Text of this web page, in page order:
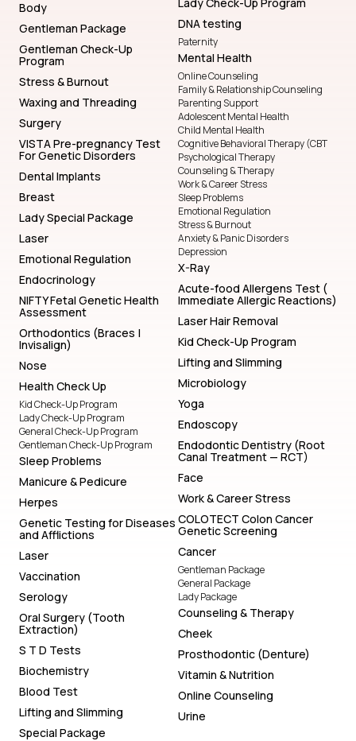
Body
Gentleman Package
Gentleman Check-Up
Program
Stress & Burnout
Waxing and Threading
Surgery
VISTA Pre-pregnancy Test
For Genetic Disorders
Dental Implants
Breast
Lady Special Package
Laser
Emotional Regulation
Endocrinology
NIFTY Fetal Genetic Health
Assessment
Orthodontics (Braces |
Invisalign)
Nose
Health Check Up
Kid Check-Up Program
Lady Check-Up Program
General Check-Up Program
Gentleman Check-Up Program
Sleep Problems
Manicure & Pedicure
Herpes
Genetic Testing for Diseases
and Afflictions
Laser
Vaccination
Serology
Oral Surgery (Tooth
Extraction)
S T D Tests
Biochemistry
Blood Test
Lifting and Slimming
Special Package
DNA testing
Paternity
Mental Health
Online Counseling
Family & Relationship Counseling
Parenting Support
Adolescent Mental Health
Child Mental Health
Cognitive Behavioral Therapy (CBT
Psychological Therapy
Counseling & Therapy
Work & Career Stress
Sleep Problems
Emotional Regulation
Stress & Burnout
Anxiety & Panic Disorders
Depression
X-Ray
Acute-food Allergens Test (
Immediate Allergic Reactions)
Laser Hair Removal
Kid Check-Up Program
Lifting and Slimming
Microbiology
Yoga
Endoscopy
Endodontic Dentistry (Root
Canal Treatment — RCT)
Face
Work & Career Stress
COLOTECT Colon Cancer
Genetic Screening
Cancer
Gentleman Package
General Package
Lady Package
Counseling & Therapy
Cheek
Prosthodontic (Denture)
Vitamin & Nutrition
Online Counseling
Urine